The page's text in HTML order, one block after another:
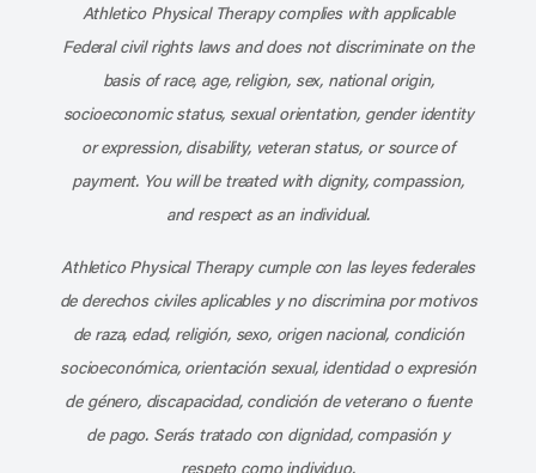
Athletico Physical Therapy complies with applicable
Federal civil rights laws and does not discriminate on the
basis of race, age, religion, sex, national origin,
socioeconomic status, sexual orientation, gender identity
or expression, disability, veteran status, or source of
payment. You will be treated with dignity, compassion,
and respect as an individual.
Athletico Physical Therapy cumple con las leyes federales
de derechos civiles aplicables y no discrimina por motivos
de raza, edad, religión, sexo, origen nacional, condición
socioeconómica, orientación sexual, identidad o expresión
de género, discapacidad, condición de veterano o fuente
de pago. Serás tratado con dignidad, compasión y
respeto como individuo.